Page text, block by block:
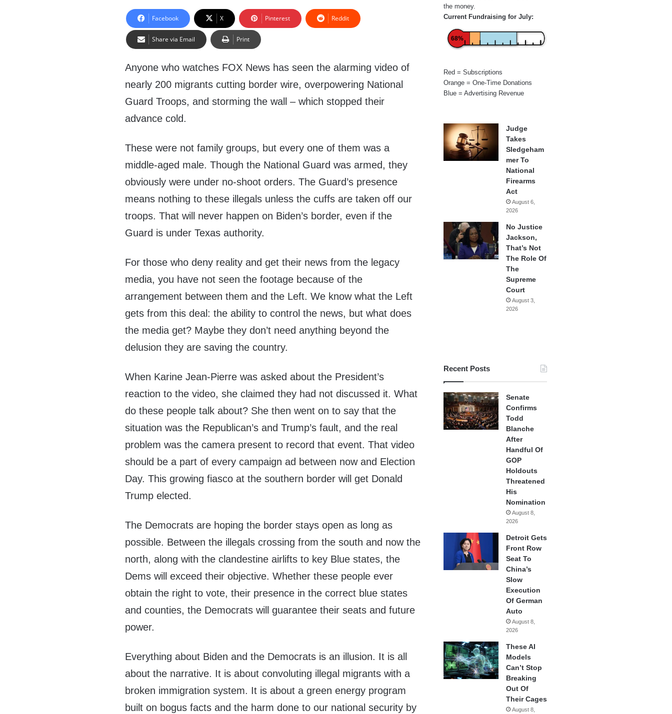
Facebook X Pinterest Reddit
Share via Email Print
Anyone who watches FOX News has seen the alarming video of
nearly 200 migrants cutting border wire, overpowering National
Guard Troops, and storming the wall – which stopped their
advance cold.
These were not family groups, but every one of them was a
middle-aged male. Though the National Guard was armed, they
obviously were under no-shoot orders. The Guard’s presence
means nothing to these illegals unless the cuffs are taken off our
troops. That will never happen on Biden’s border, even if the
Guard is under Texas authority.
For those who deny reality and get their news from the legacy
media, you have not seen the footage because of the
arrangement between them and the Left. We know what the Left
gets from this deal: the ability to control the news, but what does
the media get? Maybe they don’t need anything beyond the
delusion they are saving the country.
When Karine Jean-Pierre was asked about the President’s
reaction to the video, she claimed they had not discussed it. What
do these people talk about? She then went on to say that the
situation was the Republican’s and Trump’s fault, and the real
problem was the camera present to record that event. That video
should be a part of every campaign ad between now and Election
Day. This growing fiasco at the southern border will get Donald
Trump elected.
The Democrats are hoping the border stays open as long as
possible. Between the illegals crossing from the south and now the
north, along with the clandestine airlifts to key Blue states, the
Dems will exceed their objective. Whether these people ever
obtain the right to vote, their presence in the correct blue states
and counties, the Democrats will guarantee their seats and future
power.
Everything about Biden and the Democrats is an illusion. It is all
about the narrative. It is about convoluting illegal migrants with a
broken immigration system. It is about a green energy program
built on bogus facts and the harm done to our national security by
the money.
Current Fundraising for July:
68%
Red = Subscriptions
Orange = One-Time Donations
Blue = Advertising Revenue
Judge
Takes
Sledgeham
mer To
National
Firearms
Act
August 6,
2026
No Justice
Jackson,
That’s Not
The Role Of
The
Supreme
Court
August 3,
2026
Recent Posts
Senate
Confirms
Todd
Blanche
After
Handful Of
GOP
Holdouts
Threatened
His
Nomination
August 8,
2026
Detroit Gets
Front Row
Seat To
China’s
Slow
Execution
Of German
Auto
August 8,
2026
These AI
Models
Can’t Stop
Breaking
Out Of
Their Cages
August 8,